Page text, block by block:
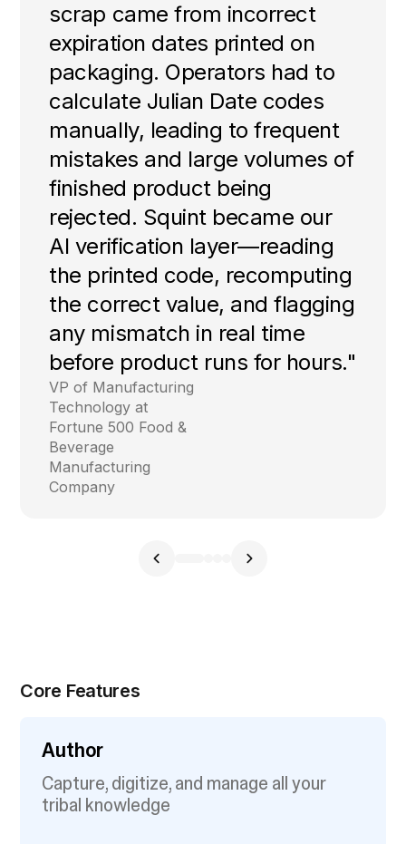
scrap came from incorrect
expiration dates printed on
packaging. Operators had to
calculate Julian Date codes
manually, leading to frequent
mistakes and large volumes of
finished product being
rejected. Squint became our
AI verification layer—reading
the printed code, recomputing
the correct value, and flagging
any mismatch in real time
before product runs for hours."
VP of Manufacturing
Technology at
Fortune 500 Food &
Beverage
Manufacturing
Company
Core Features
Author
Capture, digitize, and manage all your
tribal knowledge